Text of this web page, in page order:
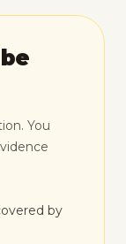
You
by